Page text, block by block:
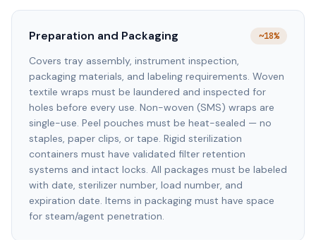
Preparation and Packaging ~18%
Covers tray assembly, instrument inspection,
packaging materials, and labeling requirements. Woven
textile wraps must be laundered and inspected for
holes before every use. Non-woven (SMS) wraps are
single-use. Peel pouches must be heat-sealed — no
staples, paper clips, or tape. Rigid sterilization
containers must have validated filter retention
systems and intact locks. All packages must be labeled
with date, sterilizer number, load number, and
expiration date. Items in packaging must have space
for steam/agent penetration.